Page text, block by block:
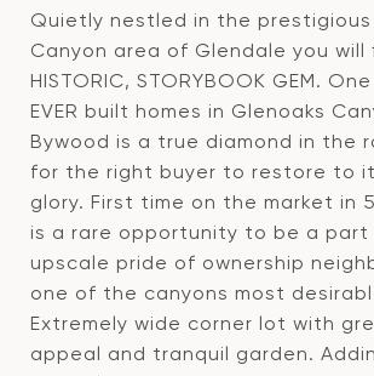
Quietly nestled in the prestigious
Canyon area of Glendale you will
HISTORIC, STORYBOOK GEM.
EVER built homes in Glenoaks
Bywood is a true diamond in the
for the right buyer to restore to
glory. First time on the market in
is a rare opportunity to be a part
upscale pride of ownership
one of the canyons most
Extremely wide corner lot with
appeal and tranquil garden.